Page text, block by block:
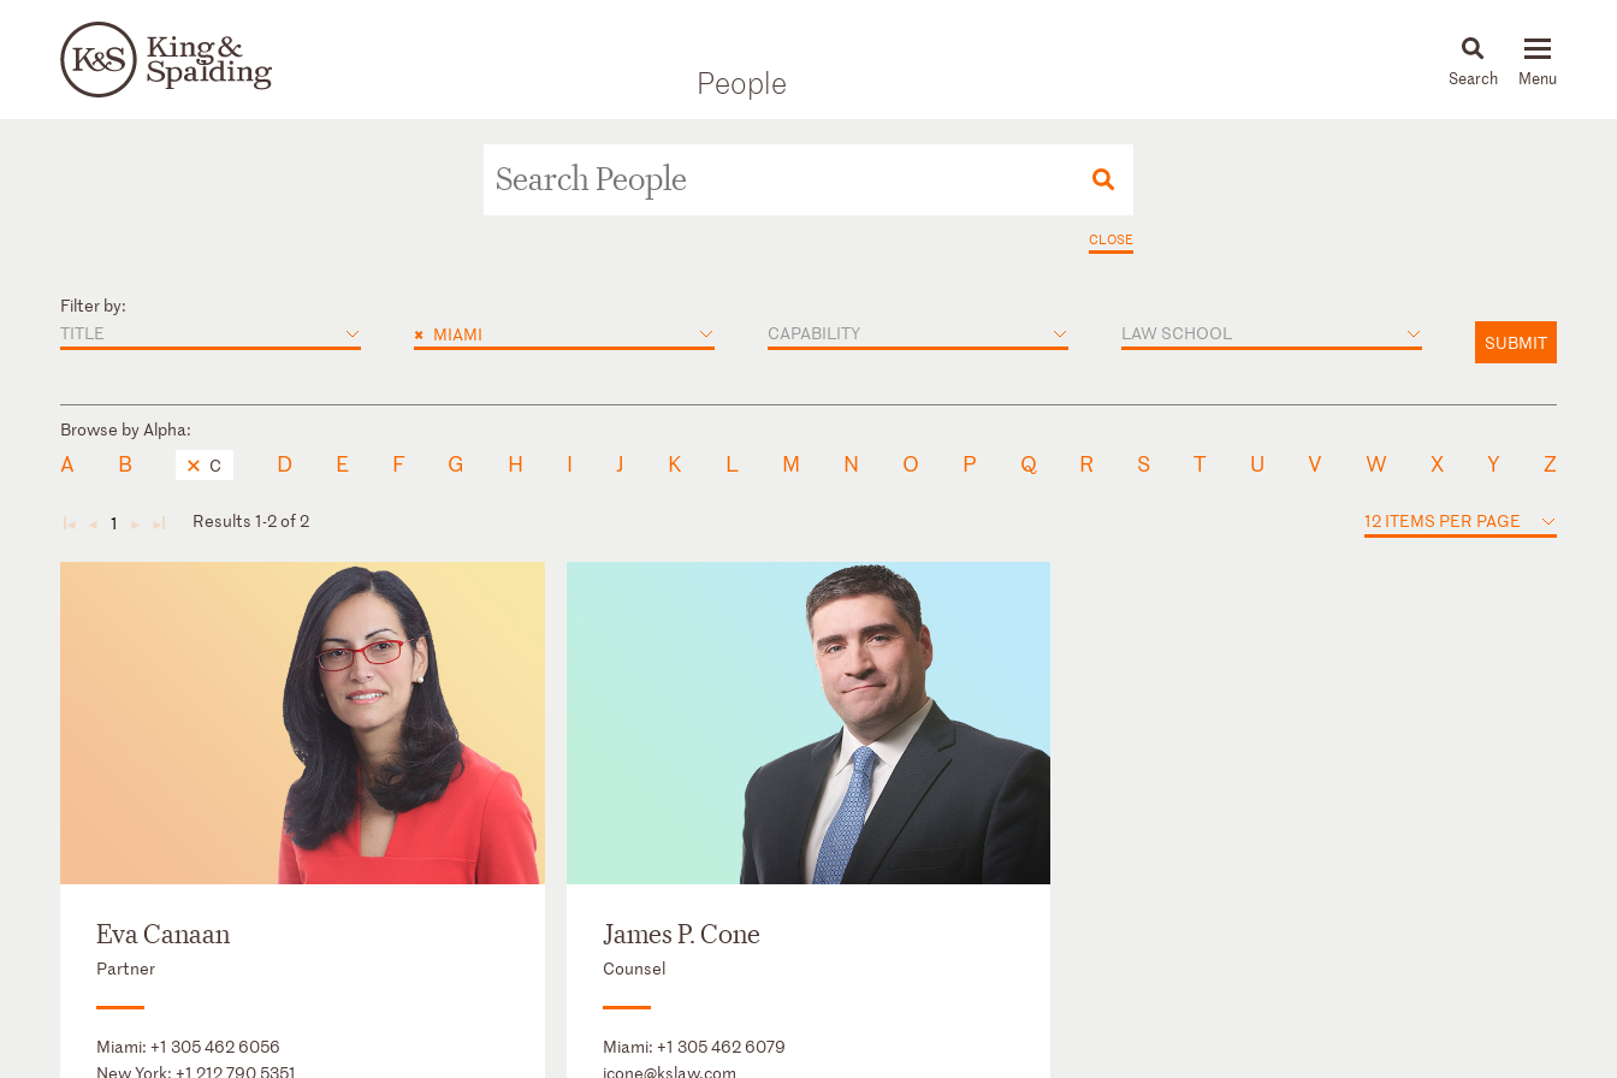
People News & Insights
CLOSE
Filter by:
TITLE
× MIAMI CAPABILITY LAW SCHOOL SUBMIT
Browse by Alpha:
A B C D E F G H I J K L M N O P Q R S T U V W X Y Z
◄ ◄ 1 ► ► Results 1-2 of 2 12 ITEMS PER PAGE
Eva Canaan
Partner
Miami: +1 305 462 6056
New York: +1 212 790 5351
James P. Cone
Counsel
Miami: +1 305 462 6079
jcone@kslaw.com